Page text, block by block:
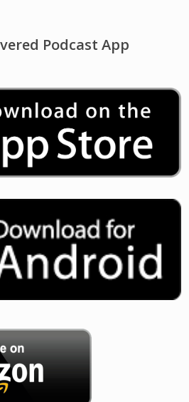
Podcast App